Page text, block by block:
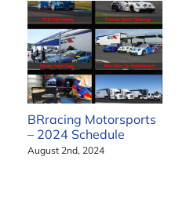
BRracing Motorsports
– 2024 Schedule
August 2nd, 2024